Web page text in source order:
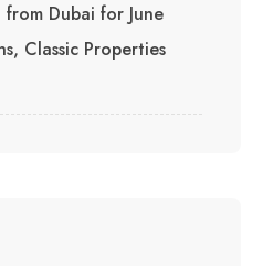
Dubai for June
Classic Properties